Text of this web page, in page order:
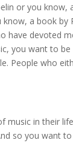
or you know,
a book by
have devoted
you want to
People who
music in their
so you want